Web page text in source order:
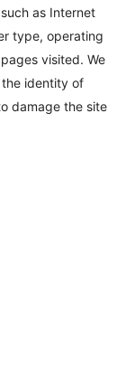
as Internet
type, operating
visited. We
identity of
damage the site